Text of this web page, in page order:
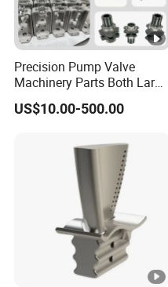
Precision Pump Valve
Machinery Parts Both Large
and Small Produced by
Alloy Carbon Steel Die
Investment Casting with
Factory/Foundry
US$10.00-500.00